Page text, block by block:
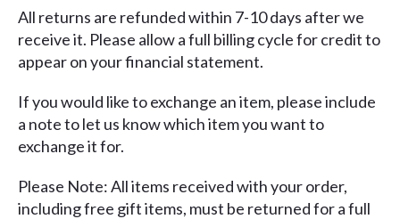
All returns are refunded within 7-10 days after we
receive it. Please allow a full billing cycle for credit to
appear on your financial statement.
If you would like to exchange an item, please include
a note to let us know which item you want to
exchange it for.
Please Note: All items received with your order,
including free gift items, must be returned for a full